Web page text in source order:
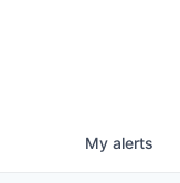
My alerts